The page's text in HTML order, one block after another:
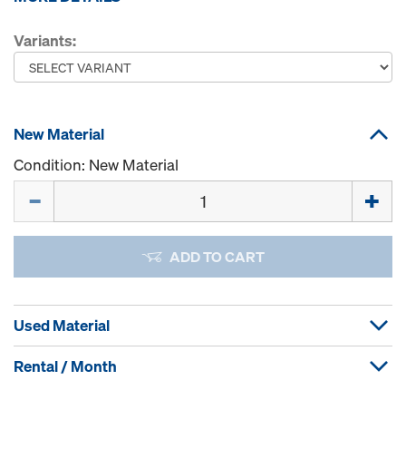
Variants:
New Material
Condition: New Material
ADD TO CART
Used Material
Rental / Month